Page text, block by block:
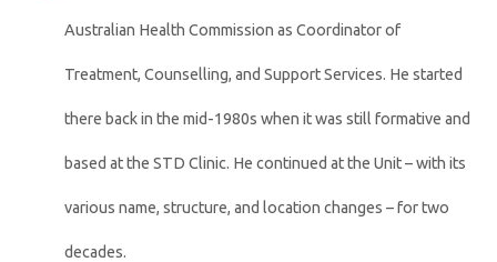
Australian Health Commission as Coordinator of
Treatment, Counselling, and Support Services. He started
there back in the mid-1980s when it was still formative and
based at the STD Clinic. He continued at the Unit – with its
various name, structure, and location changes – for two
decades.